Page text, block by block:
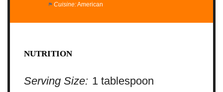
Cuisine:American
NUTRITION
Serving Size: 1 tablespoon